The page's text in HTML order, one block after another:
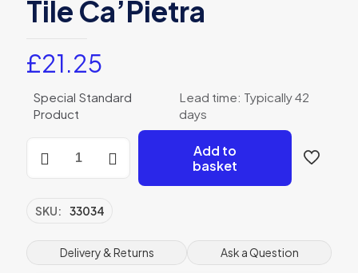
Tile Ca’Pietra
£21.25
Special Standard
Product
Lead time: Typically 42
days
Blush
130x130mm
Tile
Ca'Pietra
Add to
basket
SKU: 33034
Delivery & Returns Ask a Question